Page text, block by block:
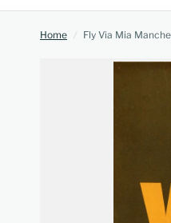
Home / Fly Via Mia